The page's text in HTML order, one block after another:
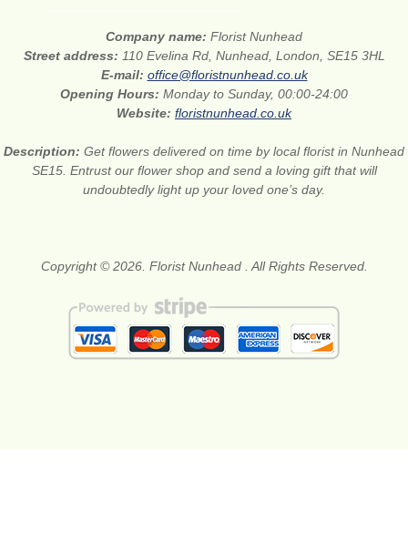
Company name: Florist Nunhead
Street address: 110 Evelina Rd, Nunhead, London, SE15 3HL
E-mail: office@floristnunhead.co.uk
Opening Hours: Monday to Sunday, 00:00-24:00
Website: floristnunhead.co.uk
Description: Get flowers delivered on time by local florist in Nunhead
SE15. Entrust our flower shop and send a loving gift that will
undoubtedly light up your loved one’s day.
Copyright © 2026. Florist Nunhead . All Rights Reserved.